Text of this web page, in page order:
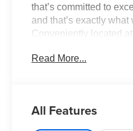
that’s committed to
and that’s exactly what
Conveniently located
your complete
Read More...
All Features